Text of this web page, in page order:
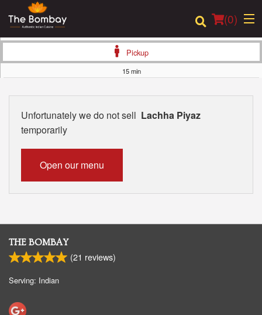
(0)
Location
Login
Pickup
15 min
Unfortunately we do not sell Lachha Piyaz
temporarily
Open our menu
THE BOMBAY
(21 reviews)
Serving: Indian